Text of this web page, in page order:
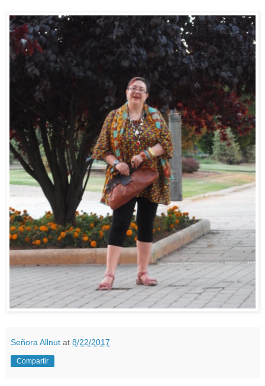
Señora Allnut at 8/22/2017
Compartir